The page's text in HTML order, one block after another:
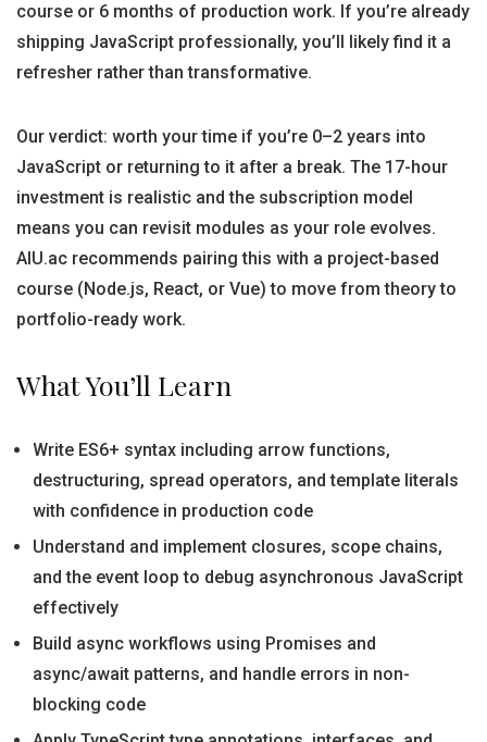
course or 6 months of production work. If you’re already
shipping JavaScript professionally, you’ll likely find it a
refresher rather than transformative.
Our verdict: worth your time if you’re 0–2 years into
JavaScript or returning to it after a break. The 17-hour
investment is realistic and the subscription model
means you can revisit modules as your role evolves.
AIU.ac recommends pairing this with a project-based
course (Node.js, React, or Vue) to move from theory to
portfolio-ready work.
What You’ll Learn
Write ES6+ syntax including arrow functions,
destructuring, spread operators, and template literals
with confidence in production code
Understand and implement closures, scope chains,
and the event loop to debug asynchronous JavaScript
effectively
Build async workflows using Promises and
async/await patterns, and handle errors in non-
blocking code